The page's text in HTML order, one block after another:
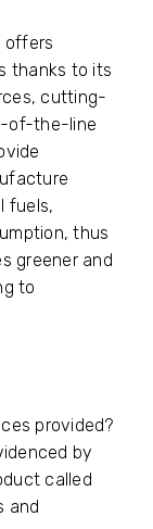
offers
thanks to its
cutting-
of-the-line
fuels,
thus
greener and
to
provided?
by
called
and